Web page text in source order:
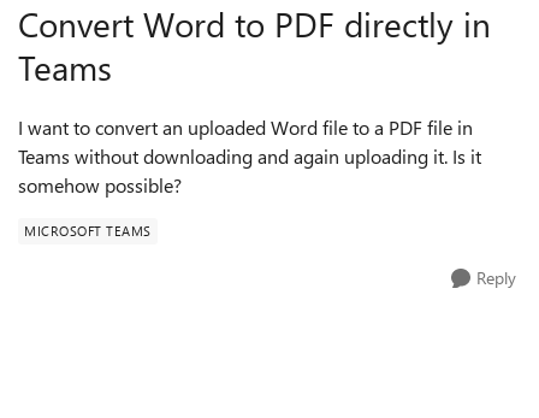
Convert Word to PDF directly in
Teams
I want to convert an uploaded Word file to a PDF file in
Teams without downloading and again uploading it. Is it
somehow possible?
MICROSOFT TEAMS
Reply